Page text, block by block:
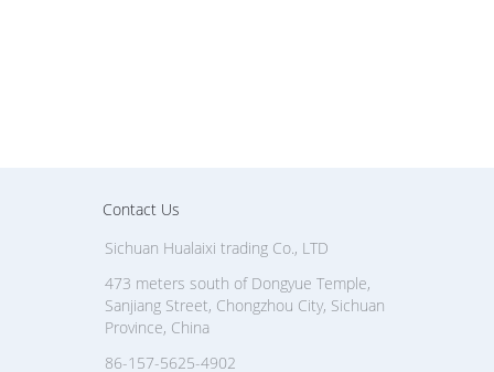
Contact Us
Sichuan Hualaixi trading Co., LTD
473 meters south of Dongyue Temple,
Sanjiang Street, Chongzhou City, Sichuan
Province, China
86-157-5625-4902